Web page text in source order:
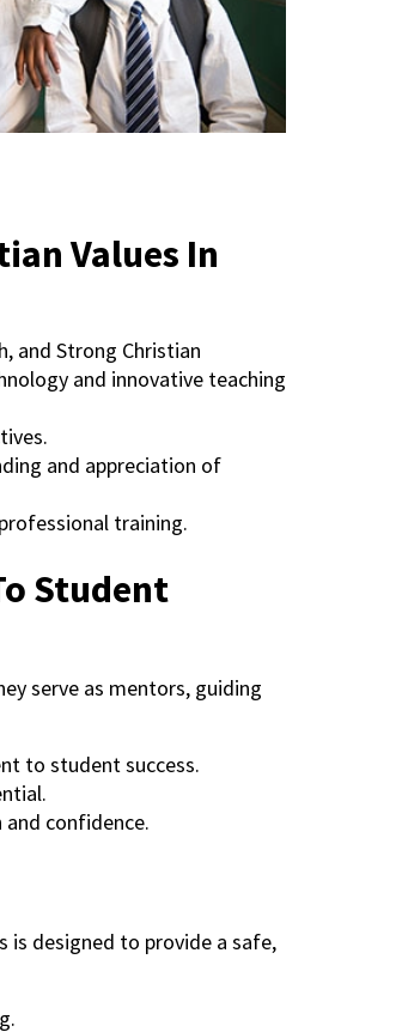
Values In
and Strong Christian
and innovative teaching
and appreciation of
training.
Student
serve as mentors, guiding
to student success.
confidence.
is designed to provide a safe,